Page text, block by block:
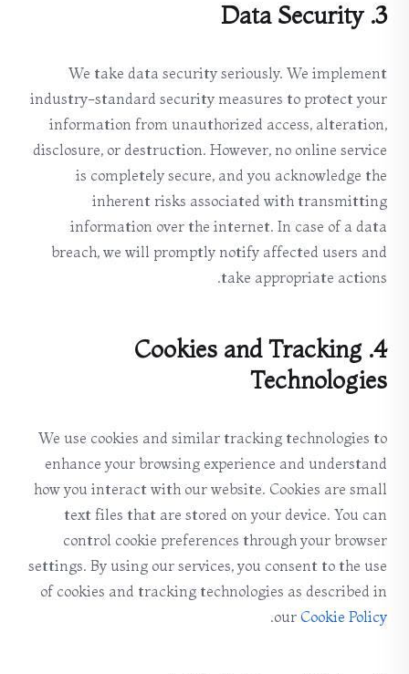
3. Data Security
We take data security seriously. We implement
industry-standard security measures to protect your
information from unauthorized access, alteration,
disclosure, or destruction. However, no online service
is completely secure, and you acknowledge the
inherent risks associated with transmitting
information over the internet. In case of a data
breach, we will promptly notify affected users and
take appropriate actions.
4. Cookies and Tracking
Technologies
We use cookies and similar tracking technologies to
enhance your browsing experience and understand
how you interact with our website. Cookies are small
text files that are stored on your device. You can
control cookie preferences through your browser
settings. By using our services, you consent to the use
of cookies and tracking technologies as described in
our Cookie Policy
.